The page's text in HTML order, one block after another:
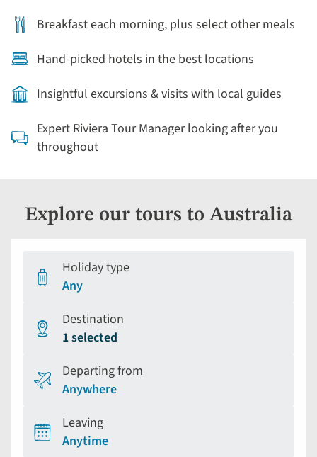
Breakfast each morning, plus select other meals
Hand-picked hotels in the best locations
Insightful excursions & visits with local guides
Expert Riviera Tour Manager looking after you
throughout
Explore our tours to Australia
Holiday type
Any
Destination
1 selected
Departing from
Anywhere
Leaving
Anytime